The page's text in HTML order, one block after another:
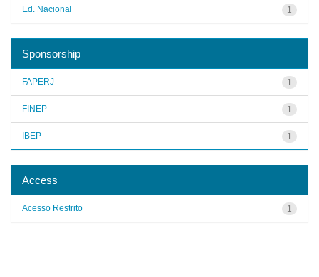
1
Ed. Nacional
Sponsorship
1
FAPERJ
1
FINEP
1
IBEP
Access
1
Acesso Restrito